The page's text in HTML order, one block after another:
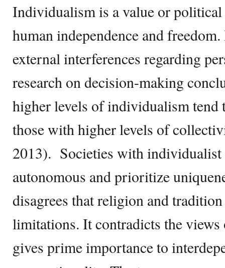
Individualism is a value or
human independence and
external interferences regarding
research on decision-making
higher levels of individualism tend
those with higher levels of
2013). Societies with individualist
autonomous and prioritize
disagrees that religion and
limitations. It contradicts the
gives prime importance to